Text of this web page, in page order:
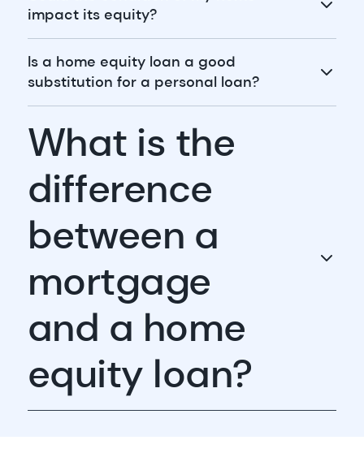
impact its equity?
Is a home equity loan a good
substitution for a personal loan?
What is the
difference
between a
mortgage
and a home
equity loan?